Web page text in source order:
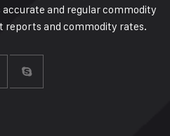
and regular commodity
reports and commodity rates.